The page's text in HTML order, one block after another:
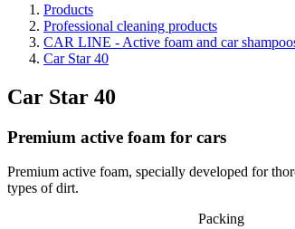
Products
Professional cleaning products
CAR LINE - Active foam and car
Car Star 40
Car Star 40
Premium active foam for cars
Premium active foam, specially developed for
types of dirt.
Packing